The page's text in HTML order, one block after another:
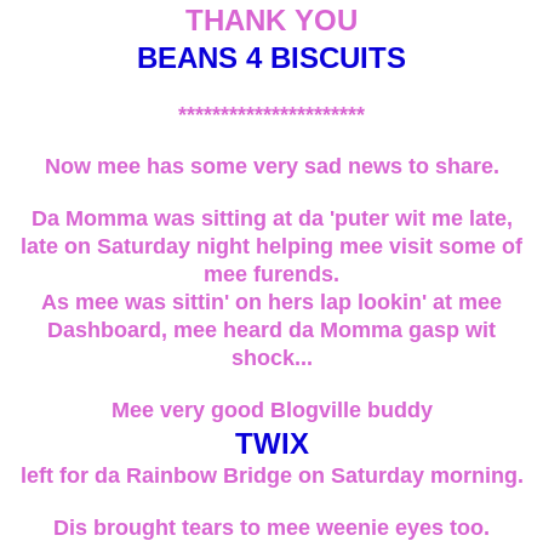
THANK YOU
BEANS 4 BISCUITS
**********************
Now mee has some very sad news to share.
Da Momma was sitting at da 'puter wit me late,
late on Saturday night helping mee visit some of
mee furends.
As mee was sittin' on hers lap lookin' at mee
Dashboard, mee heard da Momma gasp wit
shock...
Mee very good Blogville buddy
TWIX
left for da Rainbow Bridge on Saturday morning.
Dis brought tears to mee weenie eyes too.